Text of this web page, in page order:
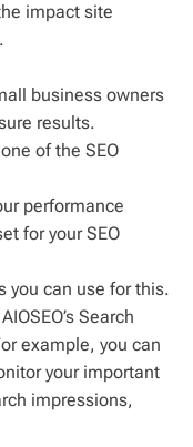
impact site
business owners
results.
of the SEO
performance
for your SEO
you can use for this.
Search
example, you can
your important
impressions,